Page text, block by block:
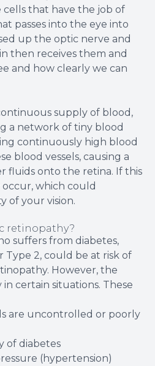
that have the job of
passes into the eye into
up the optic nerve and
then receives them and
and how clearly we can
supply of blood,
a network of tiny blood
continuously high blood
blood vessels, causing a
fluids onto the retina. If this
occur, which could
of your vision.
retinopathy?
suffers from diabetes,
Type 2, could be at risk of
However, the
certain situations. These
are uncontrolled or poorly
of diabetes
(hypertension)